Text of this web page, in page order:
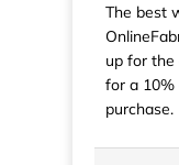
The best
up for the
for a 10%
purchase.